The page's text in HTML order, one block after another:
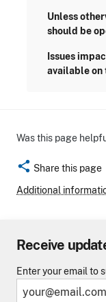
Unless
should be
Issues
available on
Was this page
share Share this page
Additional
Receive
Enter your email to